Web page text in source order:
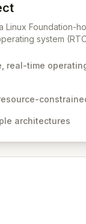
Linux Foundation-
system
multiple
silicon vendors,
billions of
device
real-time
architectures